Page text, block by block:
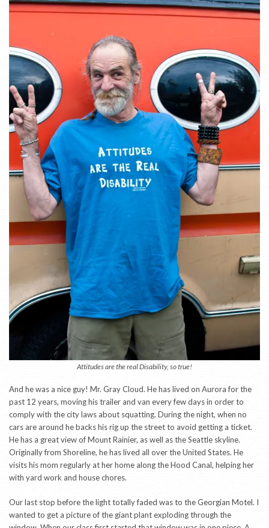
Attitudes are the real Disability, so true!
And he was a nice guy! Mr. Gray Cloud. He has lived on Aurora for the
past 12 years, moving his trailer and van every few days in order to
comply with the city laws about squatting. During the night, when no
cars are around he backs his rig up the street to avoid getting a ticket.
He has a great view of Mount Rainier, as well as the Seattle skyline.
Originally from Shoreline, he has lived all over the United States. He
visits his mom regularly at her home along the Hood Canal, helping her
with yard work and house chores.
Our last stop before the light totally faded was to the Georgian Motel. I
wanted to get a picture of the giant plant exploding through the